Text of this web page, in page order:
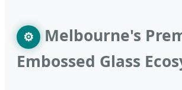
⚙
Melbourne's
Embossed Glass